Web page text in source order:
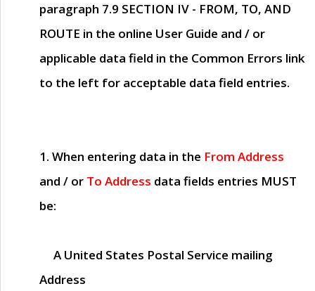
paragraph 7.9 SECTION IV - FROM, TO, AND
ROUTE in the online User Guide and / or
applicable data field in the Common Errors link
to the left for acceptable data field entries.
1. When entering data in the From Address
and / or To Address data fields entries MUST
be:
A United States Postal Service mailing
Address